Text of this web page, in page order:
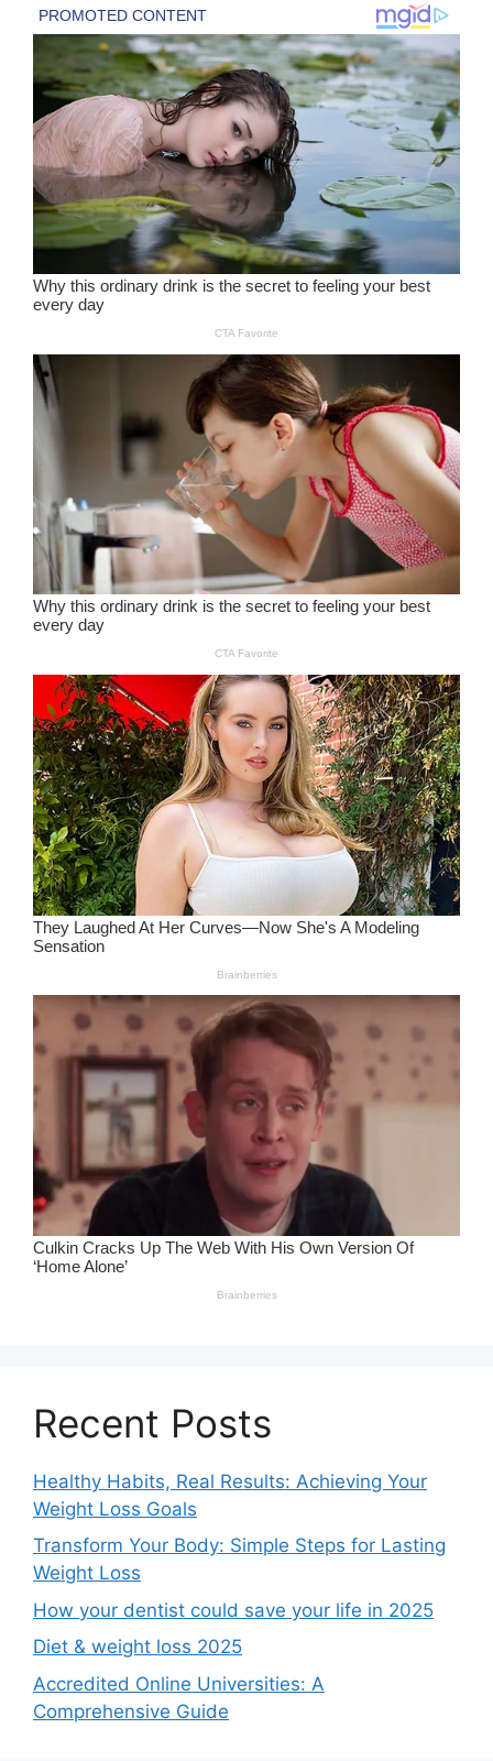
Recent Posts
Healthy Habits, Real Results: Achieving Your
Weight Loss Goals
Transform Your Body: Simple Steps for Lasting
Weight Loss
How your dentist could save your life in 2025
Diet & weight loss 2025
Accredited Online Universities: A
Comprehensive Guide